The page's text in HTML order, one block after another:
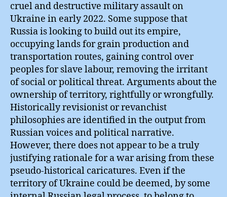
cruel and destructive military assault on
Ukraine in early 2022. Some suppose that
Russia is looking to build out its empire,
occupying lands for grain production and
transportation routes, gaining control over
peoples for slave labour, removing the irritant
of social or political threat. Arguments about the
ownership of territory, rightfully or wrongfully.
Historically revisionist or revanchist
philosophies are identified in the output from
Russian voices and political narrative.
However, there does not appear to be a truly
justifying rationale for a war arising from these
pseudo-historical caricatures. Even if the
territory of Ukraine could be deemed, by some